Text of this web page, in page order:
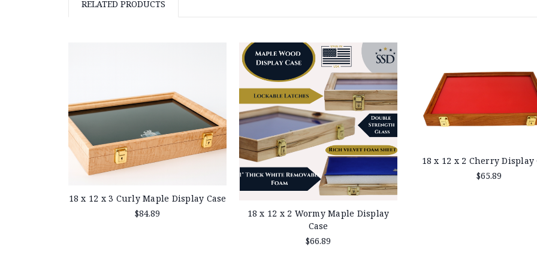
RELATED PRODUCTS
18 x 12 x 3 Curly Maple Display Case
$84.89
18 x 12 x 2 Wormy Maple Display
Case
$66.89
18 x 12 x 2 Cherry Display
$65.89